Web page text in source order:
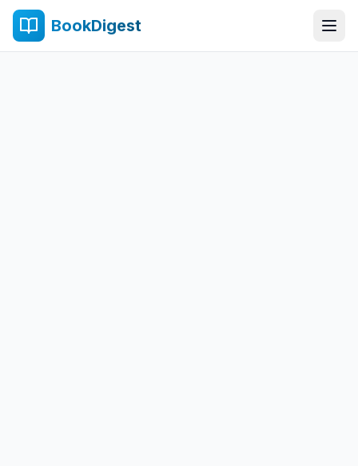
BookDigest